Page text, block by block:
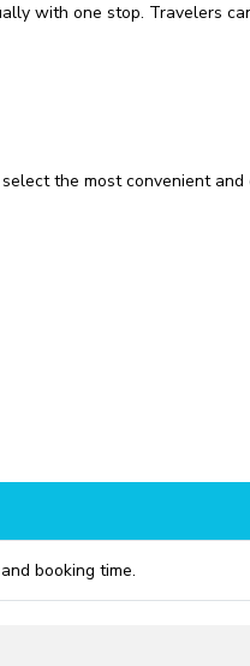
with one stop. Travelers
the most convenient
booking time.